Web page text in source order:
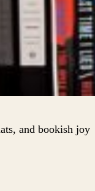
and bookish joy